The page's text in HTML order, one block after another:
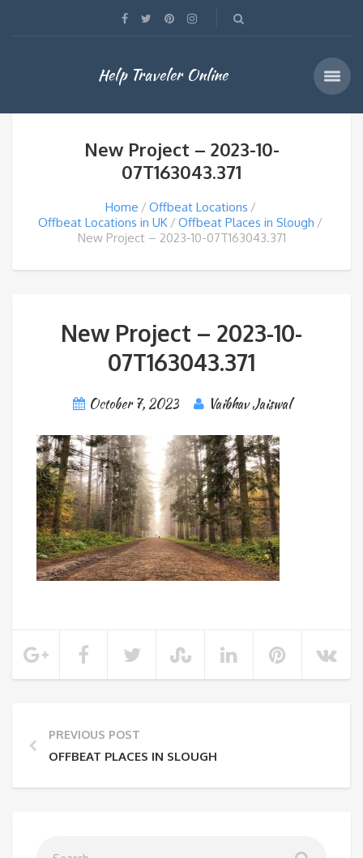
Help Traveler Online
New Project – 2023-10-
07T163043.371
Home
Offbeat Locations
Offbeat Locations in UK
Offbeat Places in Slough
New Project – 2023-10-07T163043.371
New Project – 2023-10-
07T163043.371
October 7, 2023 Vaibhav Jaiswal
PREVIOUS POST
OFFBEAT PLACES IN SLOUGH